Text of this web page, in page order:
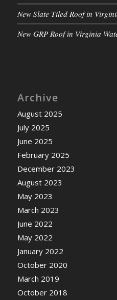
New Slate Tiled Roof in
New GRP Roof in Virginia
Archive
August 2025
July 2025
June 2025
February 2025
December 2023
August 2023
May 2023
March 2023
June 2022
May 2022
January 2022
October 2020
March 2019
October 2018